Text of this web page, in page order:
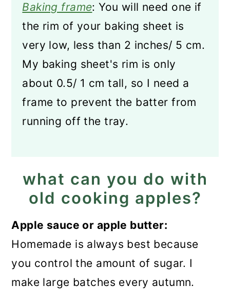
Baking frame: You will need one if
the rim of your baking sheet is
very low, less than 2 inches/ 5 cm.
My baking sheet's rim is only
about 0.5/ 1 cm tall, so I need a
frame to prevent the batter from
running off the tray.
what can you do with
old cooking apples?
Apple sauce or apple butter:
Homemade is always best because
you control the amount of sugar. I
make large batches every autumn.